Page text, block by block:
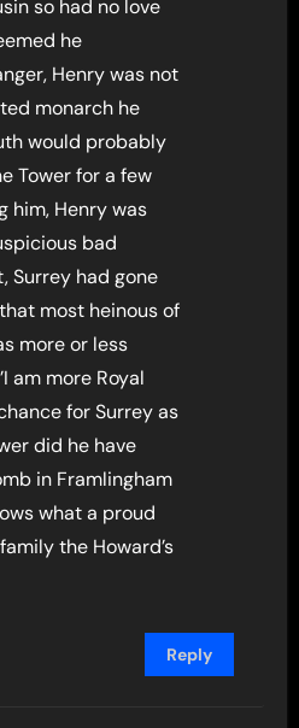
so had no love
he
Henry was not
monarch he
would probably
Tower for a few
him, Henry was
bad
Surrey had gone
most heinous of
more or less
am more Royal
for Surrey as
did he have
in Framlingham
what a proud
the Howard’s
Reply